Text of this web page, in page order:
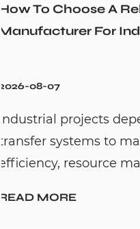
fluid
...
Could a
Cold
Hot
to solve
waiting